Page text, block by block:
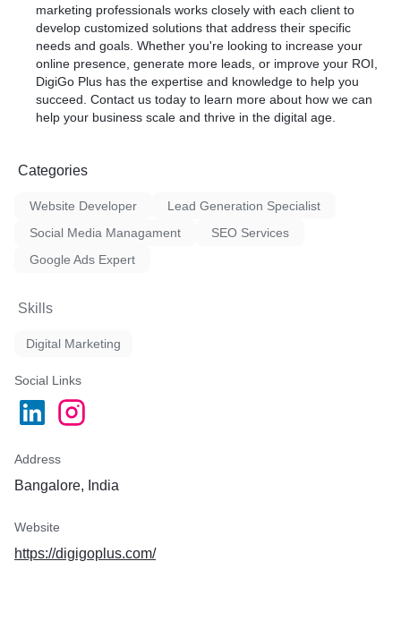
marketing professionals works closely with each client to
develop customized solutions that address their specific
needs and goals. Whether you're looking to increase your
online presence, generate more leads, or improve your ROI,
DigiGo Plus has the expertise and knowledge to help you
succeed. Contact us today to learn more about how we can
help your business scale and thrive in the digital age.
Categories
Website Developer
Lead Generation Specialist
Social Media Managament
SEO Services
Google Ads Expert
Skills
Digital Marketing
Social Links
Address
Bangalore, India
Website
https://digigoplus.com/